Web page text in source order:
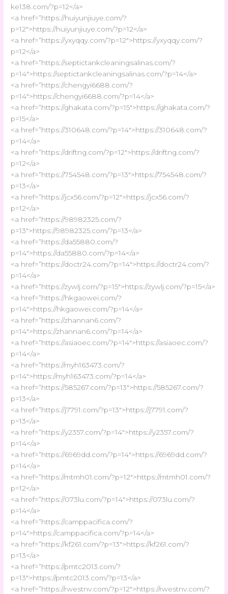
ke138.com/?p=12</a>
<a href=”https://huiyunjiuye.com/?
p=12″>https://huiyunjiuye.com/?p=12</a>
<a href=”https://yxyqqy.com/?p=12″>https://yxyqqy.com/?
p=12</a>
<a href=”https://septictankcleaningsalinas.com/?
p=14″>https://septictankcleaningsalinas.com/?p=14</a>
<a href=”https://chengyi6688.com/?
p=14″>https://chengyi6688.com/?p=14</a>
<a href=”https://ghakata.com/?p=15″>https://ghakata.com/?
p=15</a>
<a href=”https://310648.com/?p=14″>https://310648.com/?
p=14</a>
<a href=”https://driftng.com/?p=12″>https://driftng.com/?
p=12</a>
<a href=”https://754548.com/?p=13″>https://754548.com/?
p=13</a>
<a href=”https://jcx56.com/?p=12″>https://jcx56.com/?
p=12</a>
<a href=”https://98982325.com/?
p=13″>https://98982325.com/?p=13</a>
<a href=”https://da55880.com/?
p=14″>https://da55880.com/?p=14</a>
<a href=”https://doctr24.com/?p=14″>https://doctr24.com/?
p=14</a>
<a href=”https://zywlj.com/?p=15″>https://zywlj.com/?p=15</a>
<a href=”https://hkgaowei.com/?
p=14″>https://hkgaowei.com/?p=14</a>
<a href=”https://zhannan6.com/?
p=14″>https://zhannan6.com/?p=14</a>
<a href=”https://asiaoec.com/?p=14″>https://asiaoec.com/?
p=14</a>
<a href=”https://myh163473.com/?
p=14″>https://myh163473.com/?p=14</a>
<a href=”https://585267.com/?p=13″>https://585267.com/?
p=13</a>
<a href=”https://j7791.com/?p=13″>https://j7791.com/?
p=13</a>
<a href=”https://y2357.com/?p=14″>https://y2357.com/?
p=14</a>
<a href=”https://6969dd.com/?p=14″>https://6969dd.com/?
p=14</a>
<a href=”https://mtmh01.com/?p=12″>https://mtmh01.com/?
p=12</a>
<a href=”https://073lu.com/?p=14″>https://073lu.com/?
p=14</a>
<a href=”https://camppacifica.com/?
p=14″>https://camppacifica.com/?p=14</a>
<a href=”https://kf261.com/?p=13″>https://kf261.com/?
p=13</a>
<a href=”https://pmtc2013.com/?
p=13″>https://pmtc2013.com/?p=13</a>
<a href=”https://rwestnv.com/?p=12″>https://rwestnv.com/?